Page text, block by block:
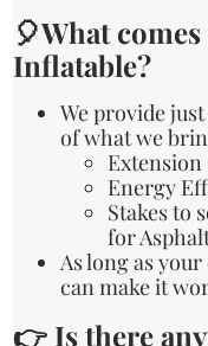
🎈What
Inflatable?
We provide
of what we
Extension
Energy
Stakes to
for
As long as
can make it
👉 Is there